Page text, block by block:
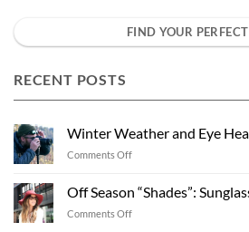
FIND YOUR
RECENT POSTS
Winter Weather and Eye
Comments Offon
Weather
and
Eye
Off Season “Shades”:
Comments Offon